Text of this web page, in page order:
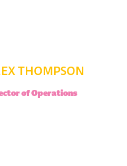
THOMPSON
of Operations